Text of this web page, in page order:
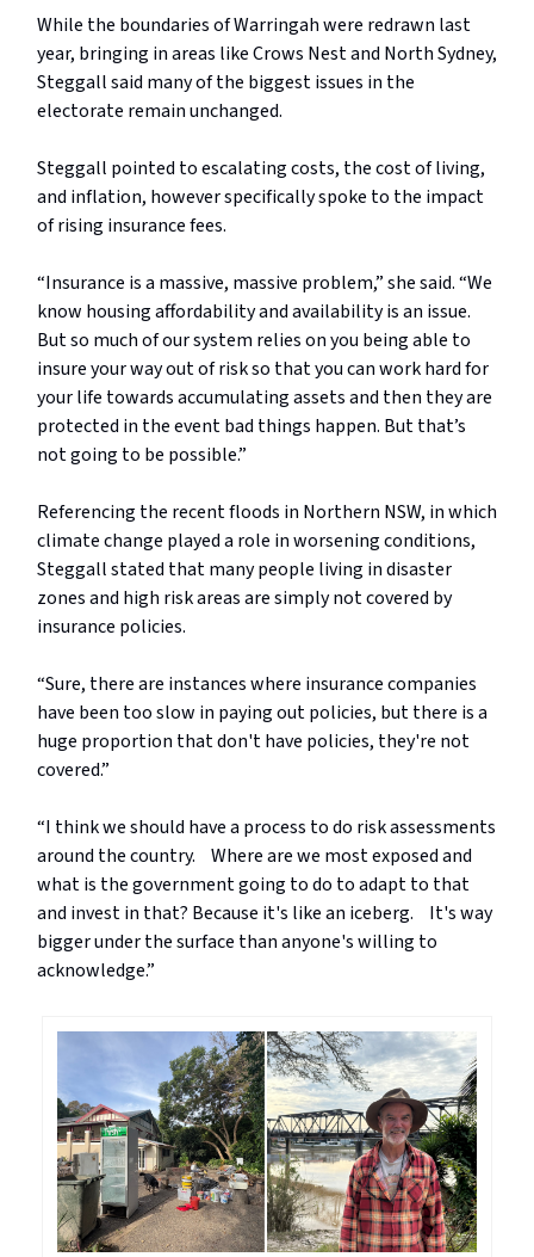
While the boundaries of Warringah were redrawn last
year, bringing in areas like Crows Nest and North Sydney,
Steggall said many of the biggest issues in the
electorate remain unchanged.
Steggall pointed to escalating costs, the cost of living,
and inflation, however specifically spoke to the impact
of rising insurance fees.
“Insurance is a massive, massive problem,” she said. “We
know housing affordability and availability is an issue.
But so much of our system relies on you being able to
insure your way out of risk so that you can work hard for
your life towards accumulating assets and then they are
protected in the event bad things happen. But that’s
not going to be possible.”
Referencing the recent floods in Northern NSW, in which
climate change played a role in worsening conditions,
Steggall stated that many people living in disaster
zones and high risk areas are simply not covered by
insurance policies.
“Sure, there are instances where insurance companies
have been too slow in paying out policies, but there is a
huge proportion that don't have policies, they're not
covered.”
“I think we should have a process to do risk assessments
around the country. Where are we most exposed and
what is the government going to do to adapt to that
and invest in that? Because it's like an iceberg. It's way
bigger under the surface than anyone's willing to
acknowledge.”